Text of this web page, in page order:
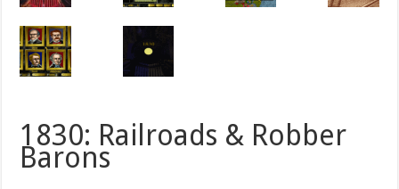
1830: Railroads & Robber
Barons